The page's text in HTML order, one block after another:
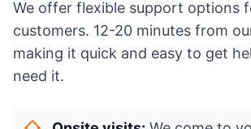
We offer flexible support options
customers. 12-20 minutes from
making it quick and easy to get
need it.